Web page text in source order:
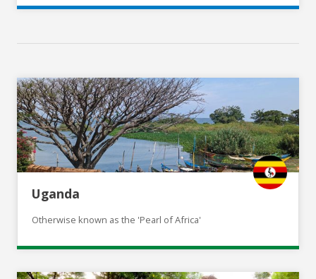
Uganda
Otherwise known as the 'Pearl of Africa'